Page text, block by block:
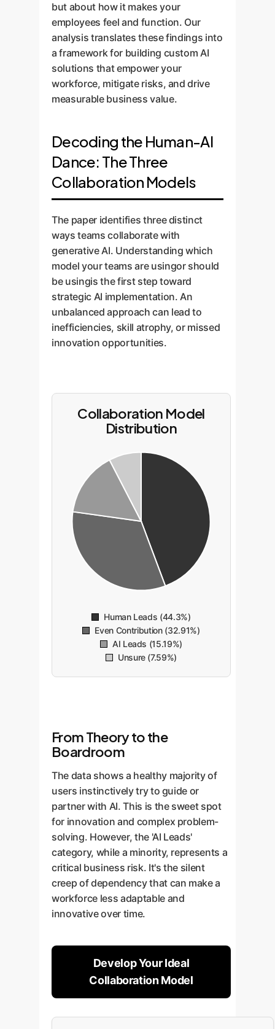
but about how it makes your
employees feel and function. Our
analysis translates these findings into
a framework for building custom AI
solutions that empower your
workforce, mitigate risks, and drive
measurable business value.
Decoding the Human-AI
Dance: The Three
Collaboration Models
The paper identifies three distinct
ways teams collaborate with
generative AI. Understanding which
model your teams are usingor should
be usingis the first step toward
strategic AI implementation. An
unbalanced approach can lead to
inefficiencies, skill atrophy, or missed
innovation opportunities.
Collaboration Model
Distribution
Human Leads (44.3%)
Even Contribution (32.91%)
AI Leads (15.19%)
Unsure (7.59%)
From Theory to the
Boardroom
The data shows a healthy majority of
users instinctively try to guide or
partner with AI. This is the sweet spot
for innovation and complex problem-
solving. However, the 'AI Leads'
category, while a minority, represents a
critical business risk. It's the silent
creep of dependency that can make a
workforce less adaptable and
innovative over time.
Develop Your Ideal
Collaboration Model